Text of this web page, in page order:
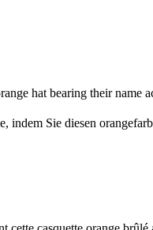
hat bearing their name
Sie diesen